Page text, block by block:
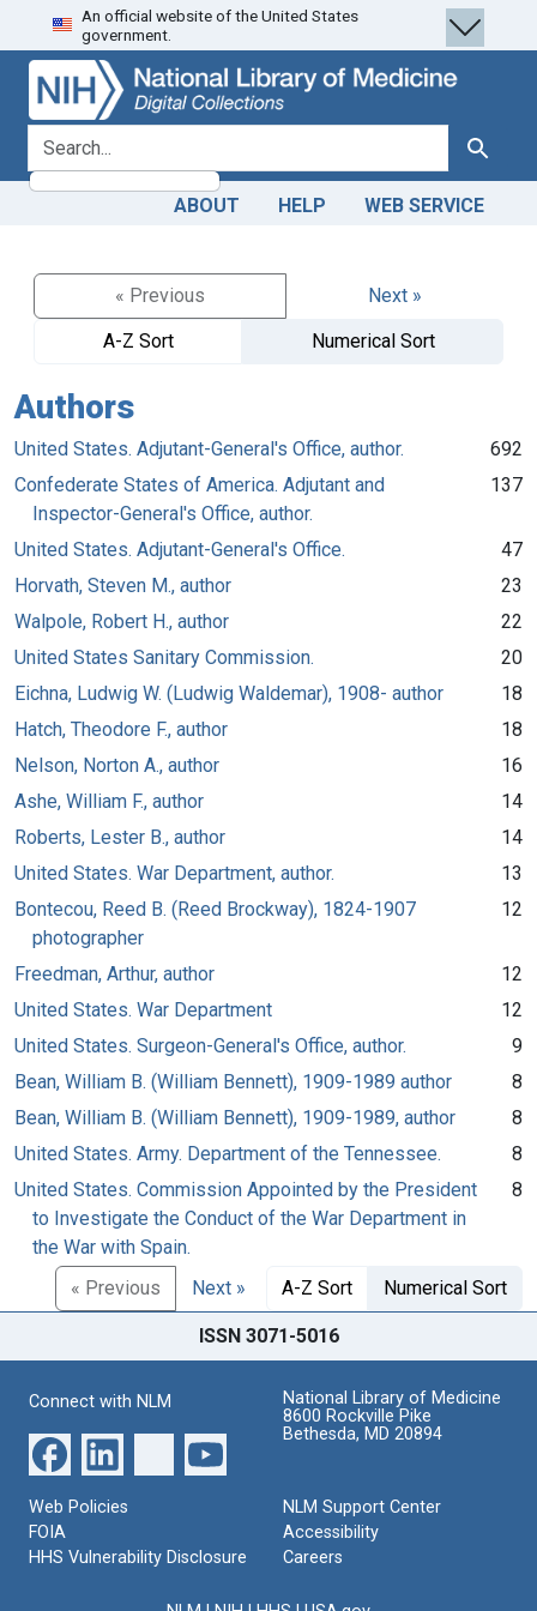
Skip
to
search
Skip to
main
content
An official website of the United States
government.
search for Search
ABOUT HELP WEB SERVICE
« Previous
Next »
A-Z Sort
Numerical Sort
Authors
United States. Adjutant-General's Office, author.
692
Confederate States of America. Adjutant and
Inspector-General's Office, author.
137
United States. Adjutant-General's Office.
47
Horvath, Steven M., author
23
Walpole, Robert H., author
22
United States Sanitary Commission.
20
Eichna, Ludwig W. (Ludwig Waldemar), 1908- author
18
Hatch, Theodore F., author
18
Nelson, Norton A., author
16
Ashe, William F., author
14
Roberts, Lester B., author
14
United States. War Department, author.
13
Bontecou, Reed B. (Reed Brockway), 1824-1907
photographer
12
Freedman, Arthur, author
12
United States. War Department
12
United States. Surgeon-General's Office, author.
9
Bean, William B. (William Bennett), 1909-1989 author
8
Bean, William B. (William Bennett), 1909-1989, author
8
United States. Army. Department of the Tennessee.
8
United States. Commission Appointed by the President
to Investigate the Conduct of the War Department in
the War with Spain.
8
« Previous Next » A-Z Sort Numerical Sort
ISSN 3071-5016
Connect with NLM
National Library of Medicine
8600 Rockville Pike
Bethesda, MD 20894
Web Policies
FOIA
HHS Vulnerability Disclosure
NLM Support Center
Accessibility
Careers